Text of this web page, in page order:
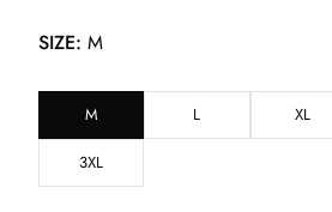
SIZE: M
M L XL
3XL